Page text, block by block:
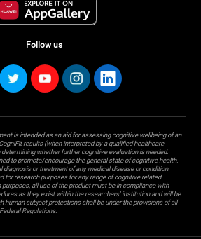
Follow us
is intended as an aid for assessing cognitive wellbeing of an
results (when interpreted by a qualified healthcare
whether further cognitive evaluation is needed.
to promote/encourage the general state of cognitive health.
diagnosis or treatment of any medical disease or condition.
for research purposes for any range of cognitive related
all use of the product must be in compliance with
as they exist within the researchers' institution and will be
human subject protections shall be under the provisions of all
Regulations.